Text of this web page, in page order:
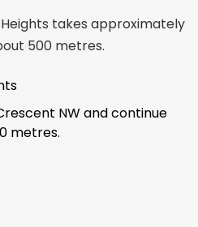
takes approximately
500 metres.
NW and continue
metres.